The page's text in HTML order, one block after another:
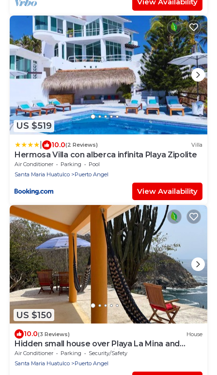
US $519
10.0(2 Reviews) Villa
Hermosa Villa con alberca infinita Playa Zipolite
Air Conditioner Parking
Pool
Santa Maria Huatulco
Puerto Angel
View Availability
US $150
10.0(3 Reviews) House
Hidden small house over Playa La Mina and
stunning views of the Pacific Ocean
Air Conditioner Parking
Security/Safety
Santa Maria Huatulco
Puerto Angel